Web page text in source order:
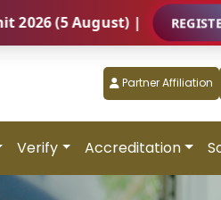
| REGISTER NOW
Partner Affiliation
Verify Accreditation